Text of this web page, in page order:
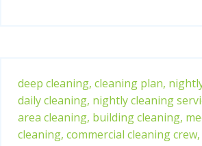
deep cleaning, cleaning plan,
daily cleaning, nightly cleaning
area cleaning, building cleaning,
cleaning, commercial cleaning crew,